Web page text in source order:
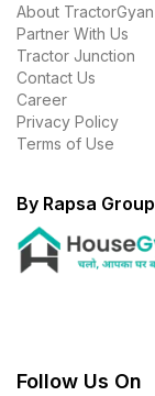
About TractorGyan
Partner With Us
Tractor Junction
Contact Us
Career
Privacy Policy
Terms of Use
By Rapsa Group
Follow Us On